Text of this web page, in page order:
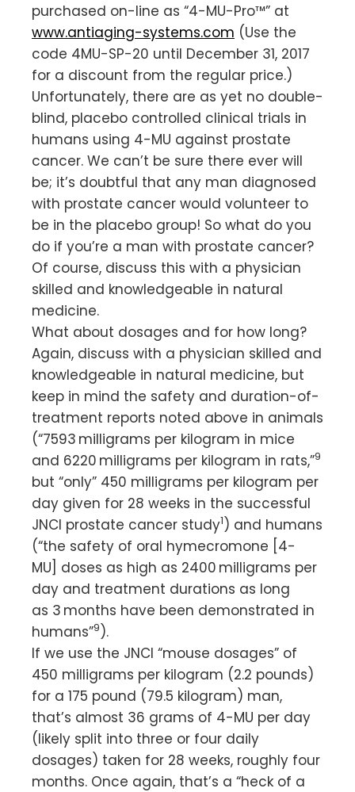
purchased on-line as “4-MU-Pro™” at
www.antiaging-systems.com (Use the
code 4MU-SP-20 until December 31, 2017
for a discount from the regular price.)
Unfortunately, there are as yet no double-
blind, placebo controlled clinical trials in
humans using 4-MU against prostate
cancer. We can’t be sure there ever will
be; it’s doubtful that any man diagnosed
with prostate cancer would volunteer to
be in the placebo group! So what do you
do if you’re a man with prostate cancer?
Of course, discuss this with a physician
skilled and knowledgeable in natural
medicine.
What about dosages and for how long?
Again, discuss with a physician skilled and
knowledgeable in natural medicine, but
keep in mind the safety and duration-of-
treatment reports noted above in animals
(“7593 milligrams per kilogram in mice
and 6220 milligrams per kilogram in rats,”9
but “only” 450 milligrams per kilogram per
day given for 28 weeks in the successful
JNCI prostate cancer study1) and humans
(“the safety of oral hymecromone [4-
MU] doses as high as 2400 milligrams per
day and treatment durations as long
as 3 months have been demonstrated in
humans”9).
If we use the JNCI “mouse dosages” of
450 milligrams per kilogram (2.2 pounds)
for a 175 pound (79.5 kilogram) man,
that’s almost 36 grams of 4-MU per day
(likely split into three or four daily
dosages) taken for 28 weeks, roughly four
months. Once again, that’s a “heck of a